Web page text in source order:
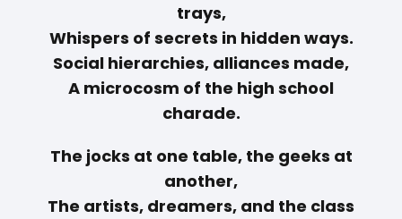
trays,
Whispers of secrets in hidden ways.
Social hierarchies, alliances made,
A microcosm of the high school
charade.
The jocks at one table, the geeks at
another,
The artists, dreamers, and the class